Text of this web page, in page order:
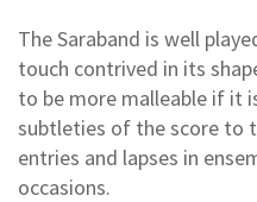
The Saraband is well
touch contrived in its
to be more malleable if it
subtleties of the score to
entries and lapses in
occasions.